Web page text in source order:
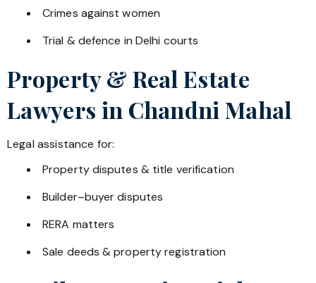
Crimes against women
Trial & defence in Delhi courts
Property & Real Estate
Lawyers in Chandni Mahal
Legal assistance for:
Property disputes & title verification
Builder–buyer disputes
RERA matters
Sale deeds & property registration